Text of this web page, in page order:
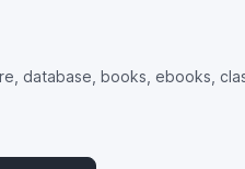
database, books, ebooks,